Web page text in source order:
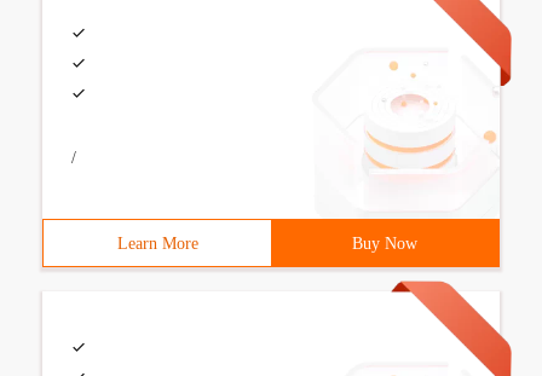
/
Learn More Buy Now